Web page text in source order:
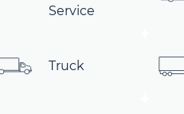
Service
Truck